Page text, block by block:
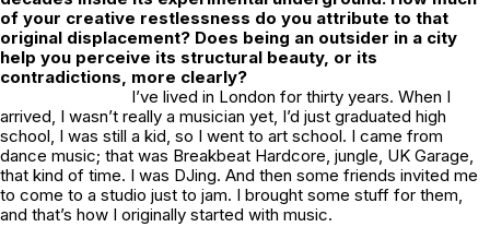
of your creative restlessness do you attribute to that
original displacement? Does being an outsider in a city
help you perceive its structural beauty, or its
contradictions, more clearly?
I’ve lived in London for thirty years. When I
arrived, I wasn’t really a musician yet, I’d just graduated high
school, I was still a kid, so I went to art school. I came from
dance music; that was Breakbeat Hardcore, jungle, UK Garage,
that kind of time. I was DJing. And then some friends invited me
to come to a studio just to jam. I brought some stuff for them,
and that’s how I originally started with music.